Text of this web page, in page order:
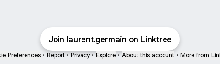
Join laurent.germain on Linktree
Preferences • Report • Privacy • Explore • About this account • More from